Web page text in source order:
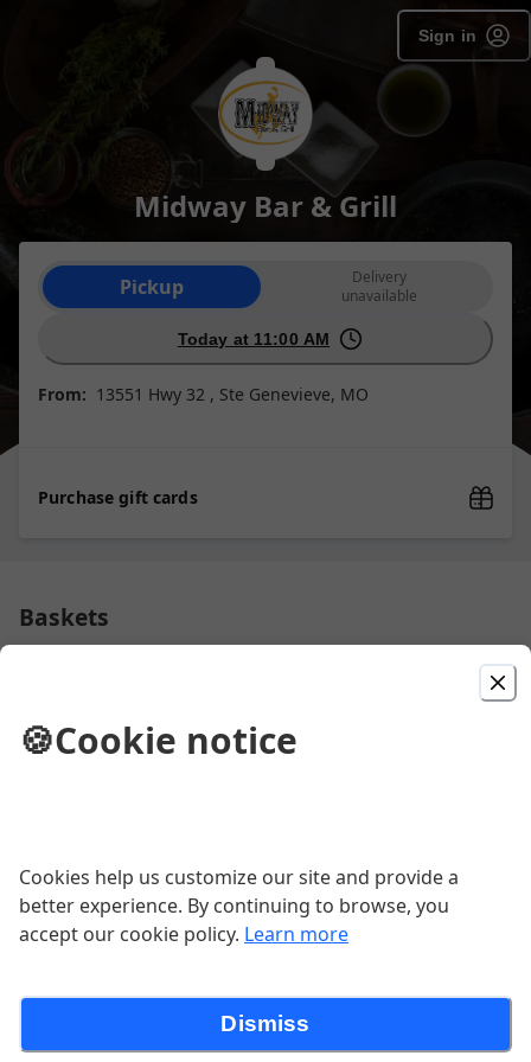
Sign in
Midway Bar & Grill
Order type selection
Pickup
Delivery
unavailable
Today at 11:00 AM
From: 13551 Hwy 32 , Ste Genevieve, MO
Purchase gift cards
Baskets
$11.99
🍪Cookie notice
Cookies help us customize our site and provide a
better experience. By continuing to browse, you
accept our cookie policy. Learn more
Dismiss